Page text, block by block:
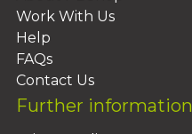
Work With Us
Help
FAQs
Contact Us
Further information